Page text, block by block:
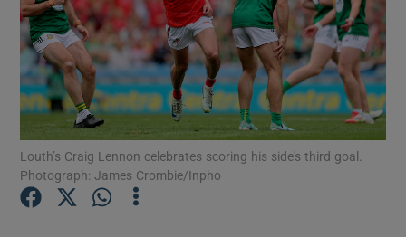
Show Motors sub sections
Louth’s Craig Lennon celebrates scoring his side's third goal.
Photograph: James Crombie/Inpho